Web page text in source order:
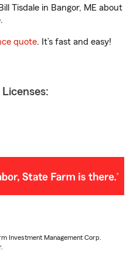
Tisdale in Bangor, ME about
quote. It’s fast and easy!
Investment Management Corp.